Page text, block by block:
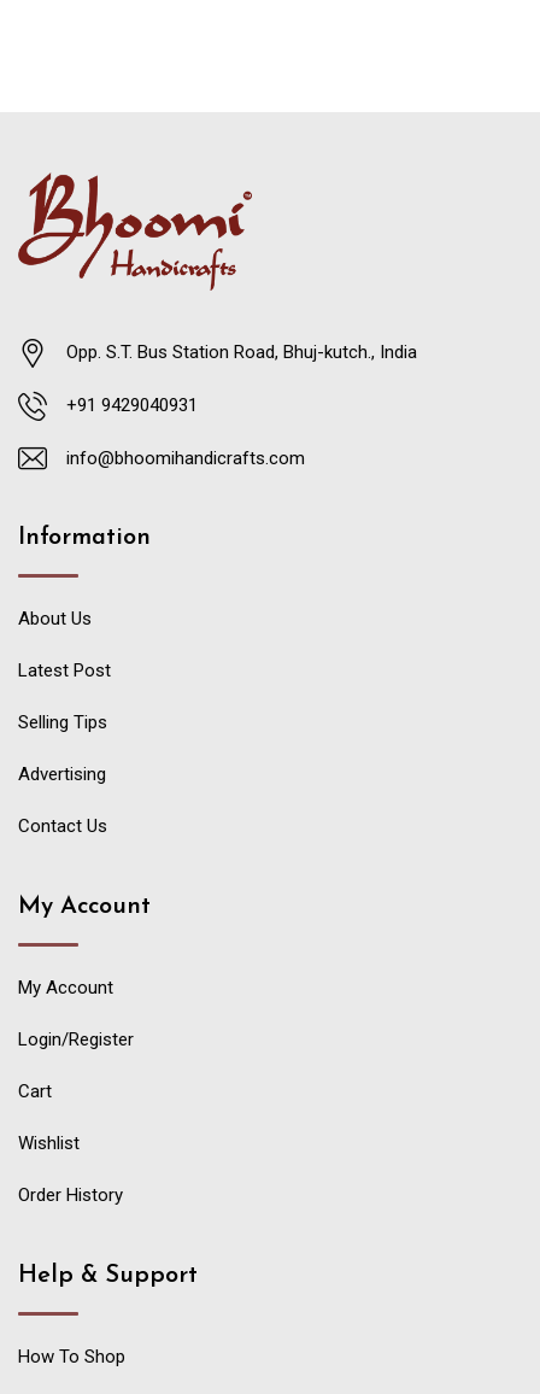
Opp. S.T. Bus Station Road, Bhuj-kutch., India
+91 9429040931
info@bhoomihandicrafts.com
Information
About Us
Latest Post
Selling Tips
Advertising
Contact Us
My Account
My Account
Login/Register
Cart
Wishlist
Order History
Help & Support
How To Shop